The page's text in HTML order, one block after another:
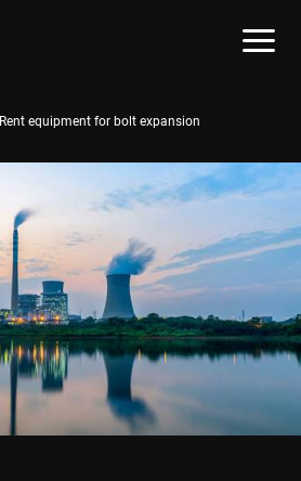
Rent equipment for bolt expansion